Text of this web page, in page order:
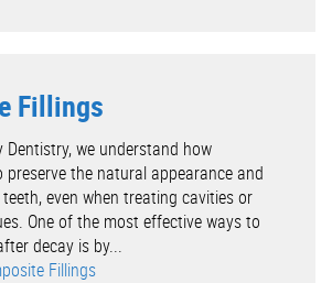
Fillings
Dentistry, we understand how
the natural appearance and
even when treating cavities or
One of the most effective ways to
decay is by...
Fillings